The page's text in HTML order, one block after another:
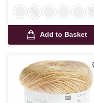
Add to Basket